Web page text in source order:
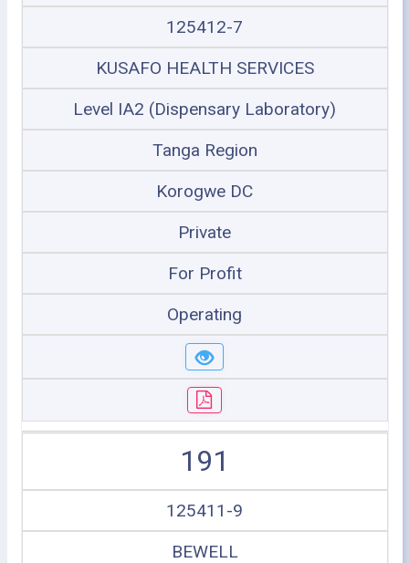
125412-7
KUSAFO HEALTH SERVICES
Level IA2 (Dispensary Laboratory)
Tanga Region
Korogwe DC
Private
For Profit
Operating
191
125411-9
BEWELL